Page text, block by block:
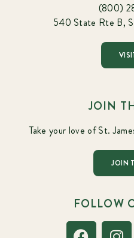
(800)
540 State Rte B,
JOIN
Take your love of St.
JOIN
FOLLOW